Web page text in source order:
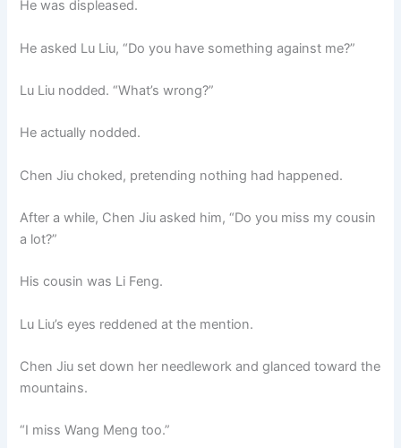
He was displeased.
He asked Lu Liu, “Do you have something against me?”
Lu Liu nodded. “What’s wrong?”
He actually nodded.
Chen Jiu choked, pretending nothing had happened.
After a while, Chen Jiu asked him, “Do you miss my cousin
a lot?”
His cousin was Li Feng.
Lu Liu’s eyes reddened at the mention.
Chen Jiu set down her needlework and glanced toward the
mountains.
“I miss Wang Meng too.”